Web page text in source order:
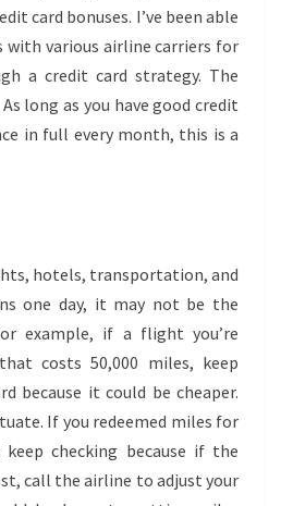
card bonuses. I’ve been able
various airline carriers for
a credit card strategy. The
long as you have good credit
in full every month, this is a
hotels, transportation, and
one day, it may not be the
example, if a flight you’re
costs 50,000 miles, keep
because it could be cheaper.
If you redeemed miles for
checking because if the
call the airline to adjust your